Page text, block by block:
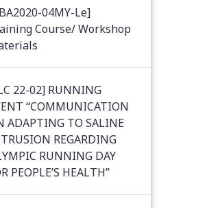
04MY-Le]
Course/ Workshop
22-02] RUNNING
“COMMUNICATION
ADAPTING TO SALINE
REGARDING
RUNNING DAY
PEOPLE’S HEALTH”